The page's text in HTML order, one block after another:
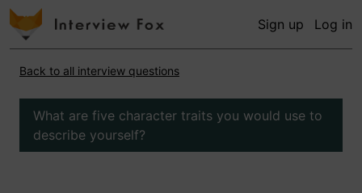
Sign up Log in
Back to all interview questions
What are five character traits you would use to
describe yourself?